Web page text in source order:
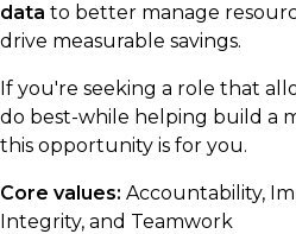
data to better manage
drive measurable savings.
If you're seeking a role that
do best-while helping build a
this opportunity is for you.
Core values: Accountability,
Integrity, and Teamwork